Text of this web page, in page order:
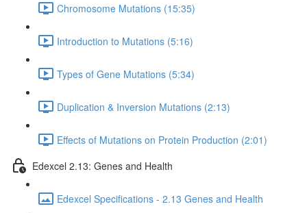
Chromosome Mutations (15:35)
Introduction to Mutations (5:16)
Types of Gene Mutations (5:34)
Duplication & Inversion Mutations (2:13)
Effects of Mutations on Protein Production (2:01)
Edexcel 2.13: Genes and Health
Edexcel Specifications - 2.13 Genes and Health